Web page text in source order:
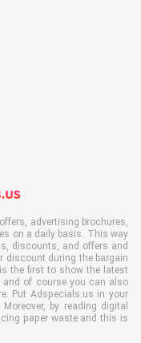
advertising brochures,
on a daily basis. This way
discounts, and offers and
discount during the bargain
the first to show the latest
and of course you can also
Put Adspecials.us in your
by reading digital
paper waste and this is